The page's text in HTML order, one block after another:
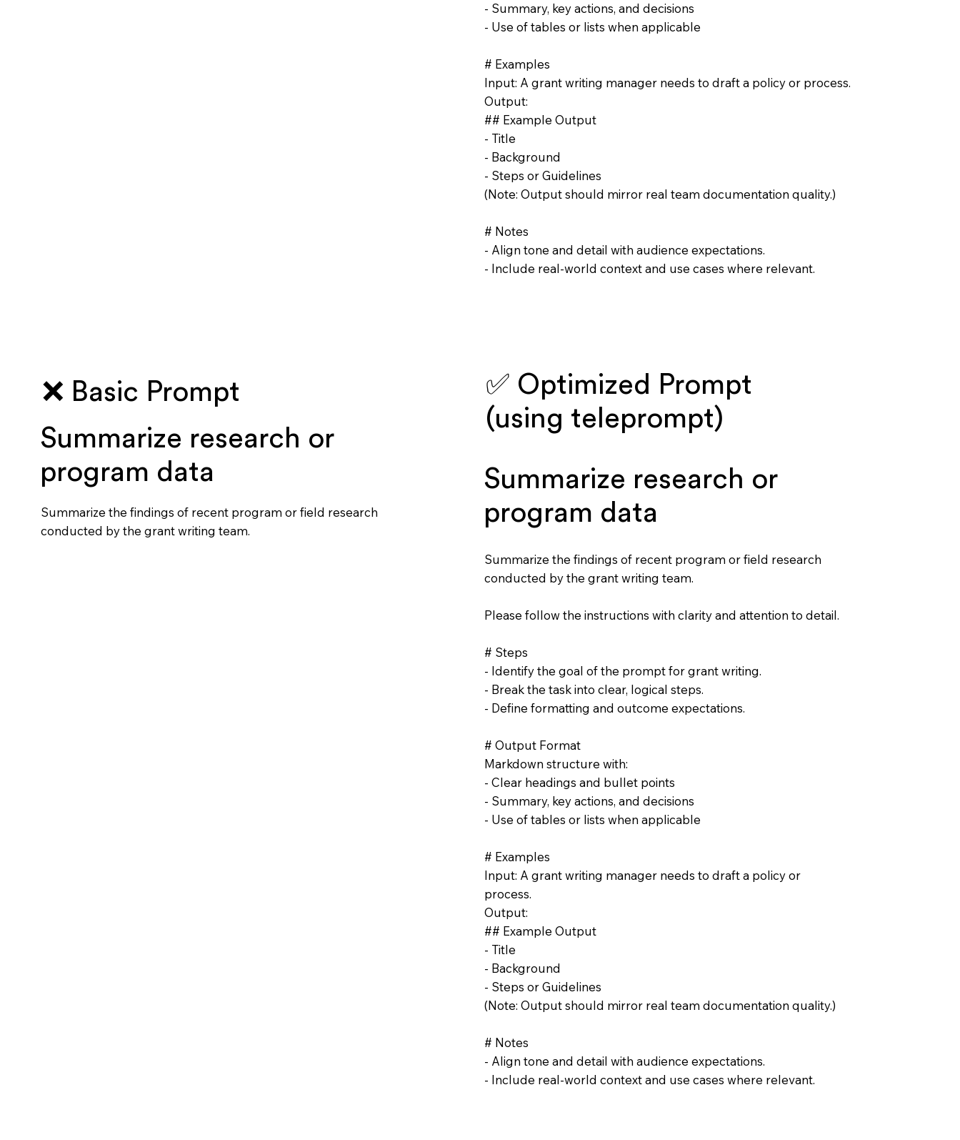
- Summary, key actions, and decisions
- Use of tables or lists when applicable
# Examples
Input: A grant writing manager needs to draft a policy or process.
Output:
## Example Output
- Title
- Background
- Steps or Guidelines
(Note: Output should mirror real team documentation quality.)
# Notes
- Align tone and detail with audience expectations.
- Include real-world context and use cases where relevant.
❌ Basic Prompt
Summarize research or
program data
Summarize the findings of recent program or field research
conducted by the grant writing team.
✅ Optimized Prompt
(using teleprompt)
Summarize research or
program data
Summarize the findings of recent program or field research
conducted by the grant writing team.
Please follow the instructions with clarity and attention to detail.
# Steps
- Identify the goal of the prompt for grant writing.
- Break the task into clear, logical steps.
- Define formatting and outcome expectations.
# Output Format
Markdown structure with:
- Clear headings and bullet points
- Summary, key actions, and decisions
- Use of tables or lists when applicable
# Examples
Input: A grant writing manager needs to draft a policy or
process.
Output:
## Example Output
- Title
- Background
- Steps or Guidelines
(Note: Output should mirror real team documentation quality.)
# Notes
- Align tone and detail with audience expectations.
- Include real-world context and use cases where relevant.